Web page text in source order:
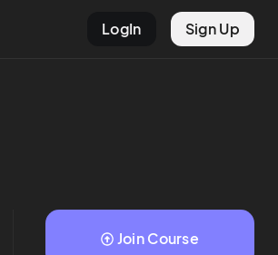
LogIn Sign Up
Join Course